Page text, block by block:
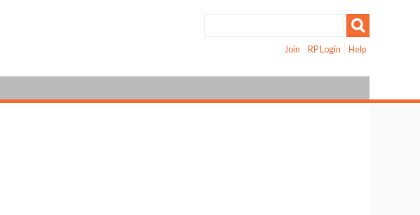
Join RP Login Help